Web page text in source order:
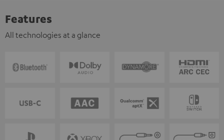
Features
All technologies at a glance